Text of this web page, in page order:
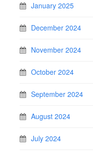
January 2025
December 2024
November 2024
October 2024
September 2024
August 2024
July 2024